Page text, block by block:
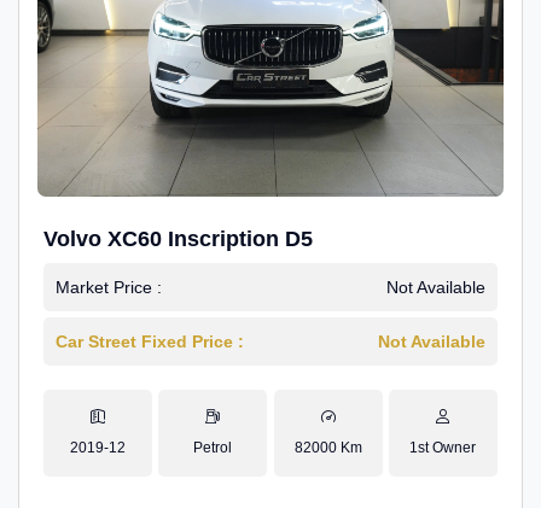
Volvo XC60 Inscription D5
Market Price : Not Available
Car Street Fixed Price : Not Available
2019-12 Petrol 82000 Km 1st Owner